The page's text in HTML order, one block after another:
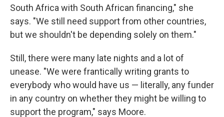
South Africa with South African financing," she
says. "We still need support from other countries,
but we shouldn't be depending solely on them."
Still, there were many late nights and a lot of
unease. "We were frantically writing grants to
everybody who would have us — literally, any funder
in any country on whether they might be willing to
support the program," says Moore.